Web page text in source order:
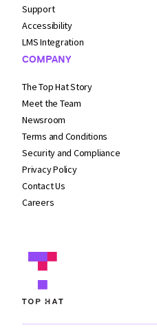
Support
Accessibility
LMS Integration
COMPANY
The Top Hat Story
Meet the Team
Newsroom
Terms and Conditions
Security and Compliance
Privacy Policy
Contact Us
Careers